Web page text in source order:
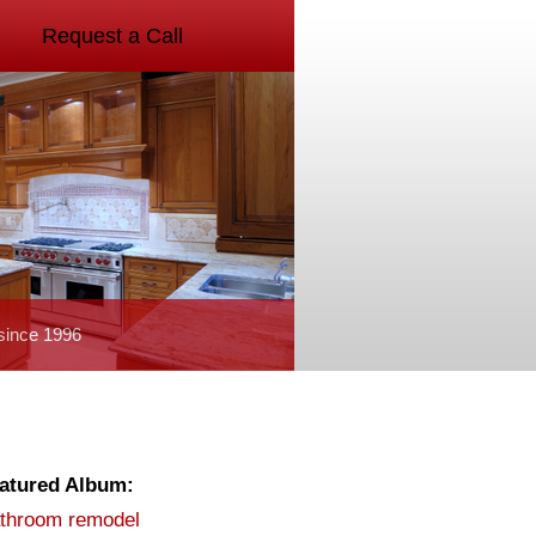
1996
Request a Call
Album:
remodel